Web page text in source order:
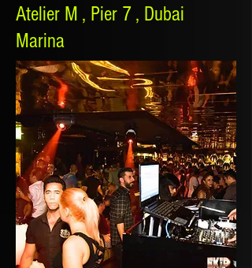
Atelier M , Pier 7 , Dubai
Marina